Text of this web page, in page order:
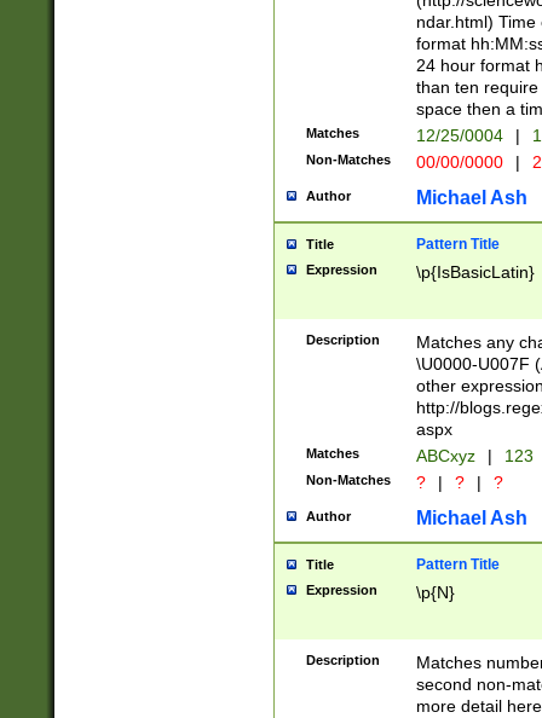
divisible by 400
Feb 29
year check )
date separator
1-31 (?# The
month has
you made it
separator
followed by a
format (0?[1-
minutes and
# 24 hour
#required
ndar.html)
format
24 hour format
than ten
space then a
Matches 12/25/0004 |
Non-Matches 00/00/0000 |
Author Michael Ash
Title Pattern Title
Expression \p{IsBasicLatin}
Description
Matches any
\U0000-U007F
other
http://
aspx
Matches ABCxyz | 123
Non-Matches ? | ? | ?
Author Michael Ash
Title Pattern Title
Expression \p{N}
Description
Matches
second non-
more detail here